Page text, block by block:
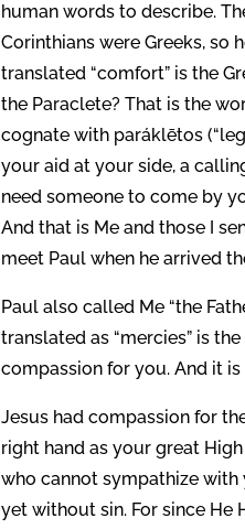
human words to describe.
Corinthians were Greeks, so
translated “comfort” is the
the Paraclete? That is the
cognate with paráklētos
your aid at your side, a
need someone to come by
And that is Me and those I
meet Paul when he arrived
Paul also called Me “the
translated as “mercies” is
compassion for you. And it
Jesus had compassion for
right hand as your great
who cannot sympathize with
yet without sin. For since He